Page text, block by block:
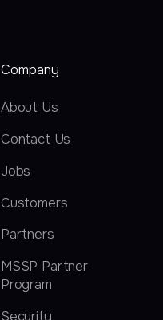
Company
About Us
Contact Us
Jobs
Customers
Partners
MSSP Partner
Program
Security